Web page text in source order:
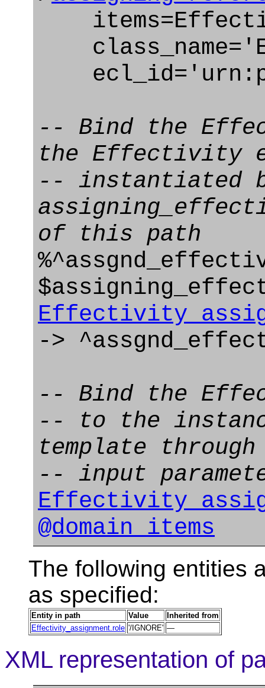
-- Bind the
the Effectivity
-- instantiated
of this path
->
-- Bind the
-- to the
template through
-- input
@domain_items
The following entities
as specified:
Entity in path Value
Inherited from
Effectivity_assignment.role '/IGNORE' —
XML representation of